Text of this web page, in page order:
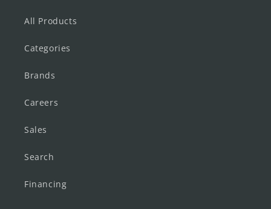
All Products
Categories
Brands
Careers
Sales
Search
Financing